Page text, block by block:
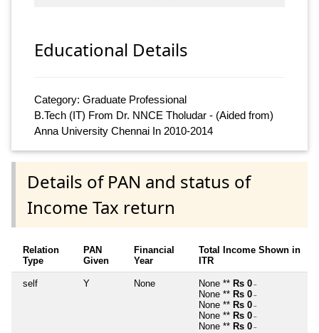
Educational Details
Category: Graduate Professional
B.Tech (IT) From Dr. NNCE Tholudar - (Aided from)
Anna University Chennai In 2010-2014
Details of PAN and status of
Income Tax return
Relation
Type
PAN
Given
Financial
Year
Total Income Shown in
ITR
self Y None None ** Rs 0 ~
None ** Rs 0 ~
None ** Rs 0 ~
None ** Rs 0 ~
None ** Rs 0 ~